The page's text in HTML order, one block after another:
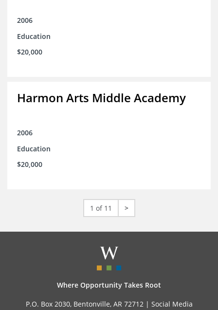
2006
Education
$20,000
Harmon Arts Middle Academy
2006
Education
$20,000
1 of 11 >
Where Opportunity Takes Root
P.O. Box 2030, Bentonville, AR 72712 | Social Media